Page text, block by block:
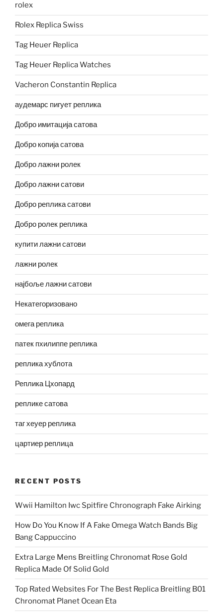
rolex
Rolex Replica Swiss
Tag Heuer Replica
Tag Heuer Replica Watches
Vacheron Constantin Replica
аудемарс пигует реплика
Добро имитација сатова
Добро копија сатова
Добро лажни ролек
Добро лажни сатови
Добро реплика сатови
Добро ролек реплика
купити лажни сатови
лажни ролек
најбоље лажни сатови
Некатегоризовано
омега реплика
патек пхилиппе реплика
реплика хублота
Реплика Цхопард
реплике сатова
таг хеуер реплика
цартиер реплица
RECENT POSTS
Wwii Hamilton Iwc Spitfire Chronograph Fake Airking
How Do You Know If A Fake Omega Watch Bands Big
Bang Cappuccino
Extra Large Mens Breitling Chronomat Rose Gold
Replica Made Of Solid Gold
Top Rated Websites For The Best Replica Breitling B01
Chronomat Planet Ocean Eta